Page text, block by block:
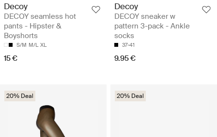
Decoy
DECOY seamless hot
pants - Hipster &
Boyshorts
S/M M/L XL
15 €
Decoy
DECOY sneaker w
pattern 3-pack - Ankle
socks
37-41
9.95 €
20% Deal 20% Deal